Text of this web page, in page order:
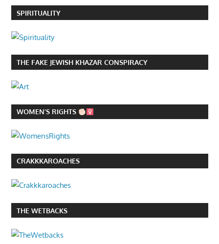
SPIRITUALITY
THE FAKE JEWISH KHAZAR CONSPIRACY
WOMEN’S RIGHTS
CRAKKKAROACHES
THE WETBACKS